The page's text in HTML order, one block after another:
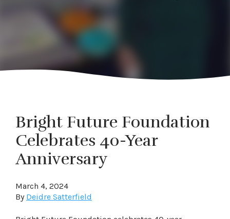
Bright Future Foundation
Celebrates 40-Year
Anniversary
March 4, 2024
By Deidre Satterfield